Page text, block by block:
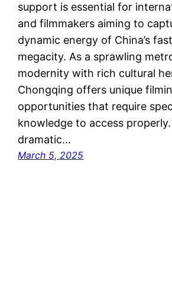
support is essential for
and filmmakers aiming to
dynamic energy of China’s
megacity. As a sprawling
modernity with rich cultural
Chongqing offers unique
opportunities that require
knowledge to access properly.
dramatic…
March 5, 2025